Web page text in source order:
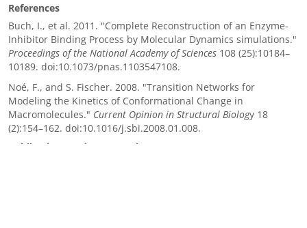
References
Buch, I., et al. 2011. "Complete Reconstruction of an Enzyme-
Inhibitor Binding Process by Molecular Dynamics simulations."
Proceedings of the National Academy of Sciences 108 (25):10184–
10189. doi:10.1073/pnas.1103547108.
Noé, F., and S. Fischer. 2008. "Transition Networks for
Modeling the Kinetics of Conformational Change in
Macromolecules." Current Opinion in Structural Biology 18
(2):154–162. doi:10.1016/j.sbi.2008.01.008.
Publications and Presentations